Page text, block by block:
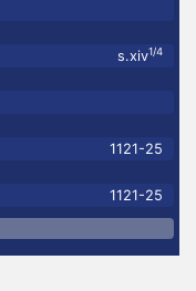
s.xiv1/4
1121-25
1121-25